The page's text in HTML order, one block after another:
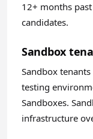
12+ months
candidates.
Sandbox
Sandbox
testing
Sandboxes.
infrastructure